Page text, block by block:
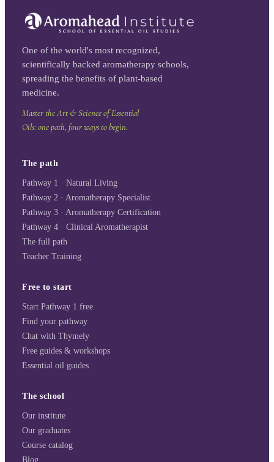
One of the world's most recognized,
scientifically backed aromatherapy schools,
spreading the benefits of plant-based
medicine.
Master the Art & Science of Essential
Oils: one path, four ways to begin.
The path
Pathway 1 · Natural Living
Pathway 2 · Aromatherapy Specialist
Pathway 3 · Aromatherapy Certification
Pathway 4 · Clinical Aromatherapist
The full path
Teacher Training
Free to start
Start Pathway 1 free
Find your pathway
Chat with Thymely
Free guides & workshops
Essential oil guides
The school
Our institute
Our graduates
Course catalog
Blog